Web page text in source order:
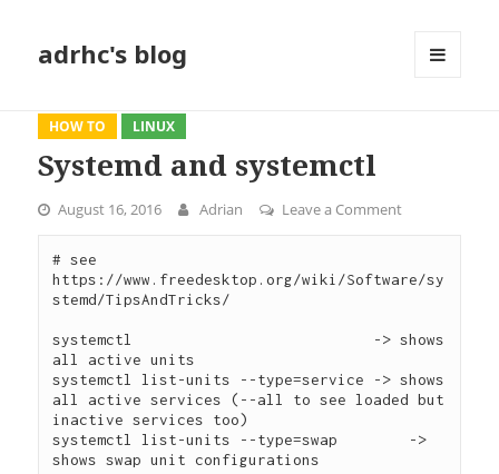
adrhc's blog
HOW TO LINUX
Systemd and systemctl
August 16, 2016 Adrian Leave a Comment
# see
https://www.freedesktop.org/wiki/Software/sy
stemd/TipsAndTricks/
systemctl                           -> shows
all active units
systemctl list-units --type=service -> shows
all active services (--all to see loaded but
inactive services too)
systemctl list-units --type=swap	->
shows swap unit configurations